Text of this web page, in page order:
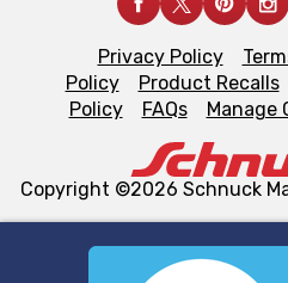
Privacy Policy
Policy
Product Recalls
Policy
FAQs Manage
Copyright ©2026 Schnuck